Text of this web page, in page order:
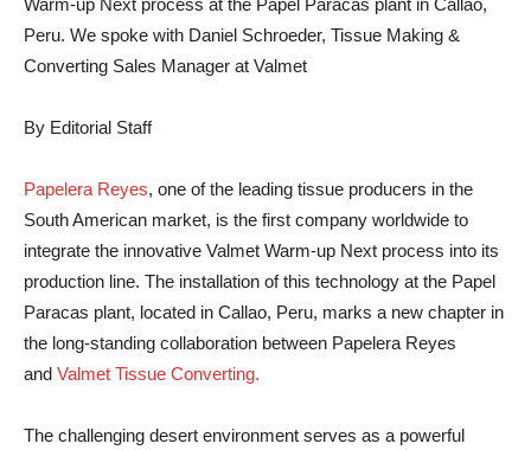
Warm-up Next process at the Papel Paracas plant in Callao,
Peru. We spoke with Daniel Schroeder, Tissue Making &
Converting Sales Manager at Valmet
By Editorial Staff
Papelera Reyes, one of the leading tissue producers in the
South American market, is the first company worldwide to
integrate the innovative Valmet Warm-up Next process into its
production line. The installation of this technology at the Papel
Paracas plant, located in Callao, Peru, marks a new chapter in
the long-standing collaboration between Papelera Reyes
and Valmet Tissue Converting.
The challenging desert environment serves as a powerful